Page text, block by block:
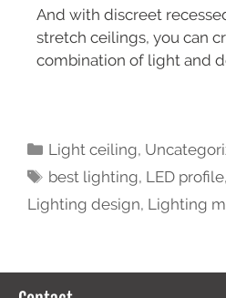
And with discreet
stretch ceilings, you can
combination of light and
Light ceiling,
best lighting, LED profile,
Lighting design, Lighting